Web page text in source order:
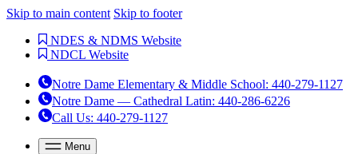
Skip to main content Skip to footer
NDES & NDMS Website
NDCL Website
Notre Dame Elementary & Middle School: 440-279-1127
Notre Dame — Cathedral Latin: 440-286-6226
Call Us: 440-279-1127
Menu